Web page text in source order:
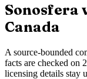
Sonosfera
Canada
A source-bounded
facts are checked on
licensing details stay